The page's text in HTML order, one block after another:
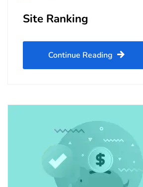
Site Ranking
Continue Reading